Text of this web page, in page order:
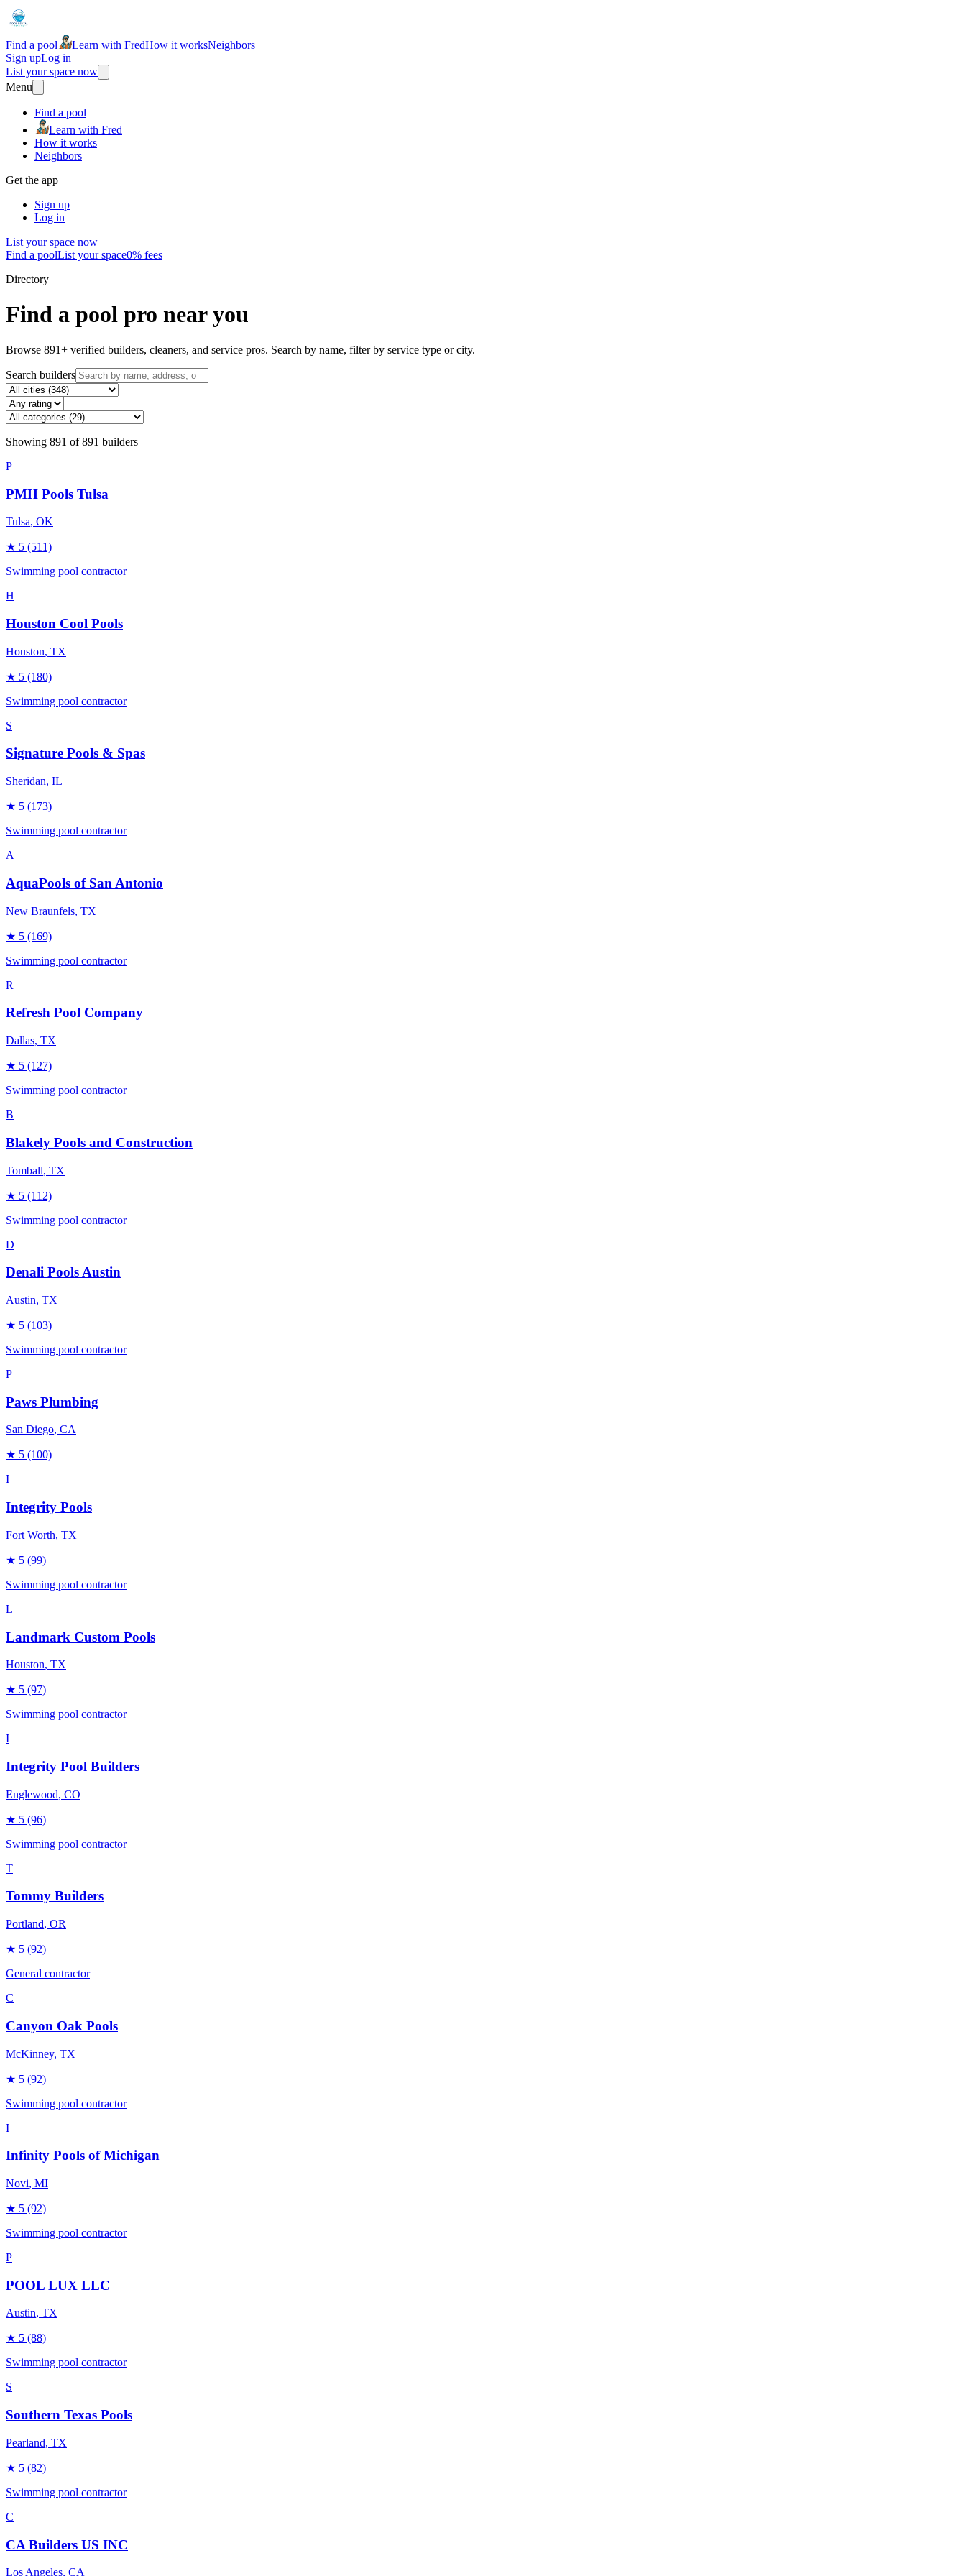
Find a pool Learn with FredHow it worksNeighbors
Sign upLog in
List your space now
Menu
Find a pool
Learn with Fred
How it works
Neighbors
Get the app
Sign up
Log in
List your space now
Find a poolList your space0% fees
Directory
Find a pool pro near you
Browse 891+ verified builders, cleaners, and service pros. Search by name, filter by service type or city.
Search builders
Showing 891 of891 builders
P
PMH Pools Tulsa
Tulsa, OK
★ 5 (511)
Swimming pool contractor
H
Houston Cool Pools
Houston, TX
★ 5 (180)
Swimming pool contractor
S
Signature Pools & Spas
Sheridan, IL
★ 5 (173)
Swimming pool contractor
A
AquaPools of San Antonio
New Braunfels, TX
★ 5 (169)
Swimming pool contractor
R
Refresh Pool Company
Dallas, TX
★ 5 (127)
Swimming pool contractor
B
Blakely Pools and Construction
Tomball, TX
★ 5 (112)
Swimming pool contractor
D
Denali Pools Austin
Austin, TX
★ 5 (103)
Swimming pool contractor
P
Paws Plumbing
San Diego, CA
★ 5 (100)
I
Integrity Pools
Fort Worth, TX
★ 5 (99)
Swimming pool contractor
L
Landmark Custom Pools
Houston, TX
★ 5 (97)
Swimming pool contractor
I
Integrity Pool Builders
Englewood, CO
★ 5 (96)
Swimming pool contractor
T
Tommy Builders
Portland, OR
★ 5 (92)
General contractor
C
Canyon Oak Pools
McKinney, TX
★ 5 (92)
Swimming pool contractor
I
Infinity Pools of Michigan
Novi, MI
★ 5 (92)
Swimming pool contractor
P
POOL LUX LLC
Austin, TX
★ 5 (88)
Swimming pool contractor
S
Southern Texas Pools
Pearland, TX
★ 5 (82)
Swimming pool contractor
C
CA Builders US INC
Los Angeles, CA